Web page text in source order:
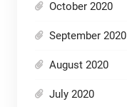
October 2020
September 2020
August 2020
July 2020